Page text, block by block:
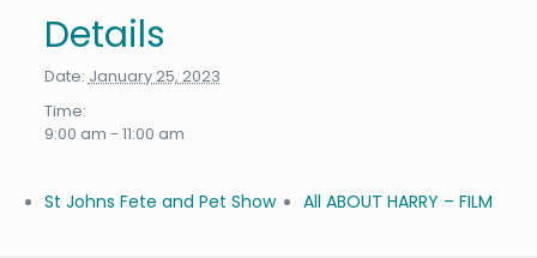
Details
Date: January 25, 2023
Time:
9:00 am - 11:00 am
St Johns Fete and Pet Show All ABOUT HARRY – FILM